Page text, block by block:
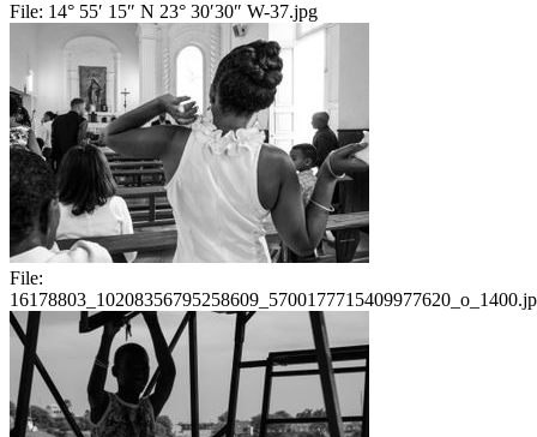
File: 14° 55′ 15″ N 23° 30′30″ W-37.jpg
File: